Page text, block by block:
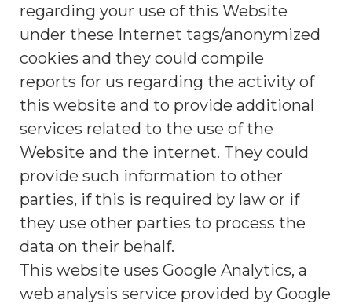
regarding your use of this Website
under these Internet tags/anonymized
cookies and they could compile
reports for us regarding the activity of
this website and to provide additional
services related to the use of the
Website and the internet. They could
provide such information to other
parties, if this is required by law or if
they use other parties to process the
data on their behalf.
This website uses Google Analytics, a
web analysis service provided by Google